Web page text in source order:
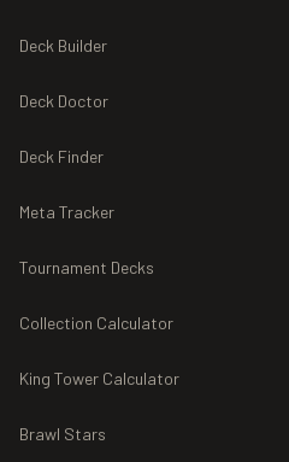
Deck Builder
Deck Doctor
Deck Finder
Meta Tracker
Tournament Decks
Collection Calculator
King Tower Calculator
Brawl Stars